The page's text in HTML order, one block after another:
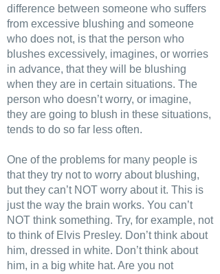
difference between someone who suffers
from excessive blushing and someone
who does not, is that the person who
blushes excessively, imagines, or worries
in advance, that they will be blushing
when they are in certain situations. The
person who doesn’t worry, or imagine,
they are going to blush in these situations,
tends to do so far less often.
One of the problems for many people is
that they try not to worry about blushing,
but they can’t NOT worry about it. This is
just the way the brain works. You can’t
NOT think something. Try, for example, not
to think of Elvis Presley. Don’t think about
him, dressed in white. Don’t think about
him, in a big white hat. Are you not